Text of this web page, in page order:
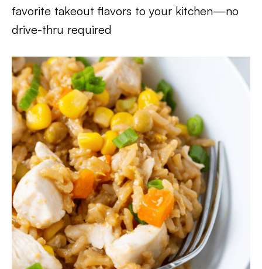
favorite takeout flavors to your kitchen—no
drive-thru required